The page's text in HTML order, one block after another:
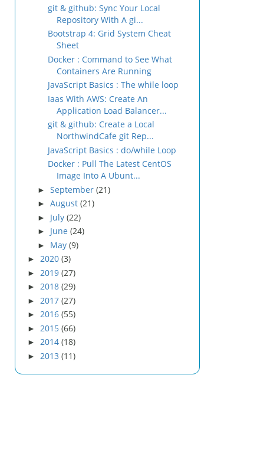
git & github: Sync Your Local
Repository With A gi...
Bootstrap 4: Grid System Cheat
Sheet
Docker : Command to See What
Containers Are Running
JavaScript Basics : The while loop
Iaas With AWS: Create An
Application Load Balancer...
git & github: Create a Local
NorthwindCafe git Rep...
JavaScript Basics : do/while Loop
Docker : Pull The Latest CentOS
Image Into A Ubunt...
► September (21)
► August (21)
► July (22)
► June (24)
► May (9)
► 2020 (3)
► 2019 (27)
► 2018 (29)
► 2017 (27)
► 2016 (55)
► 2015 (66)
► 2014 (18)
► 2013 (11)